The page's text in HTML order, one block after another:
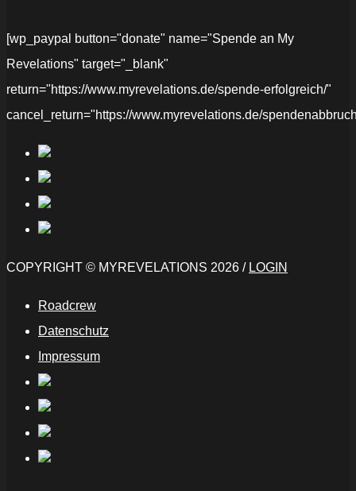
[wp_paypal button="donate" name="Spende an My
Revelations" target="_blank"
return="https://www.myrevelations.de/spende-erfolgreich/"
cancel_return="https://www.myrevelations.de/
COPYRIGHT © MYREVELATIONS 2026 / LOGIN
Roadcrew
Datenschutz
Impressum